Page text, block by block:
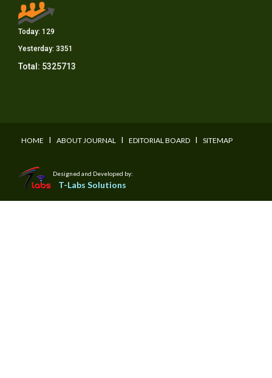
Today: 129
Yesterday: 3351
Total: 5325713
HOME I ABOUT JOURNAL I EDITORIAL BOARD I SITEMAP
Designed and Developed by:
T-Labs Solutions